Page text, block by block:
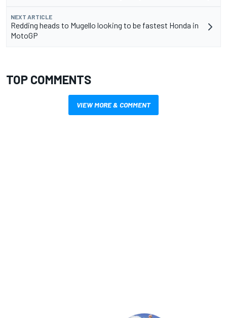
NEXT ARTICLE
Redding heads to Mugello looking to be fastest Honda in
MotoGP
TOP COMMENTS
VIEW MORE & COMMENT